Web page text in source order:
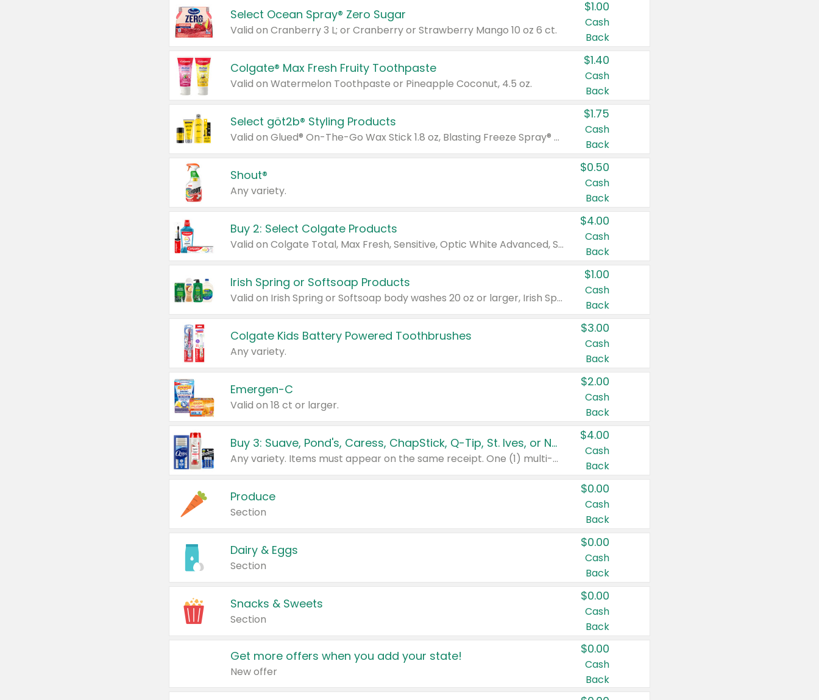
Select Ocean Spray® Zero Sugar
Valid on Cranberry 3 L; or Cranberry or Strawberry Mango 10 oz 6 ct.
$1.00
Cash
Back
Colgate® Max Fresh Fruity Toothpaste
Valid on Watermelon Toothpaste or Pineapple Coconut, 4.5 oz.
$1.40
Cash
Back
Select göt2b® Styling Products
Valid on Glued® On-The-Go Wax Stick 1.8 oz, Blasting Freeze Spray® Extra Strong Rigid Hold for Spiked Styles 12 oz, Styling Spiking Glue Water-Resistant Bold Screaming Hold Spikes 6 oz, 2-in-1 Brow Gel & Edge Control Strong Hold Eyebrow & Hair Mascara 0.54 oz.
$1.75
Cash
Back
Shout®
Any variety.
$0.50
Cash
Back
Buy 2: Select Colgate Products
Valid on Colgate Total, Max Fresh, Sensitive, Optic White Advanced, Stain Fighter, Purple or Charcoal toothpastes 3 oz or larger, Colgate 360°, Total, Gum Health, Expert or Optic White toothbrushes , mouthwashes or mouth rinses 16 oz or larger. Excludes 3 pack toothpastes. Items must appear on the same receipt.
$4.00
Cash
Back
Irish Spring or Softsoap Products
Valid on Irish Spring or Softsoap body washes 20 oz or larger, Irish Spring bar soap multi-packs 6 ct or larger, or Softsoap liquid hand soap refills 50 oz.
$1.00
Cash
Back
Colgate Kids Battery Powered Toothbrushes
Any variety.
$3.00
Cash
Back
Emergen-C
Valid on 18 ct or larger.
$2.00
Cash
Back
Buy 3: Suave, Pond's, Caress, ChapStick, Q-Tip, St. Ives, or Noxzema Products
Any variety. Items must appear on the same receipt. One (1) multi-pack is considered one (1) item purchased.
$4.00
Cash
Back
Produce
Section
$0.00
Cash
Back
Dairy & Eggs
Section
$0.00
Cash
Back
Snacks & Sweets
Section
$0.00
Cash
Back
Get more offers when you add your state!
New offer
$0.00
Cash
Back